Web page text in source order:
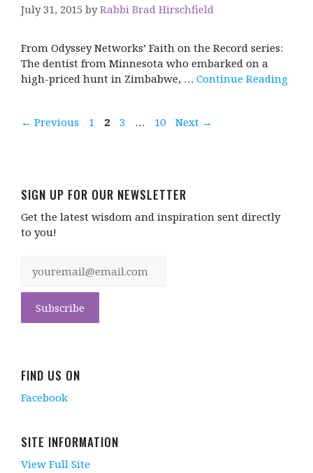
July 31, 2015 byRabbi Brad Hirschfield
From Odyssey Networks’ Faith on the Record series:
The dentist from Minnesota who embarked on a
high-priced hunt in Zimbabwe, … Continue Reading
← Previous Page
1 Page
2 Page
3 … Page
10 Next →
SIGN UP FOR OUR NEWSLETTER
Get the latest wisdom and inspiration sent directly
to you!
FIND US ON
Facebook
SITE INFORMATION
View Full Site